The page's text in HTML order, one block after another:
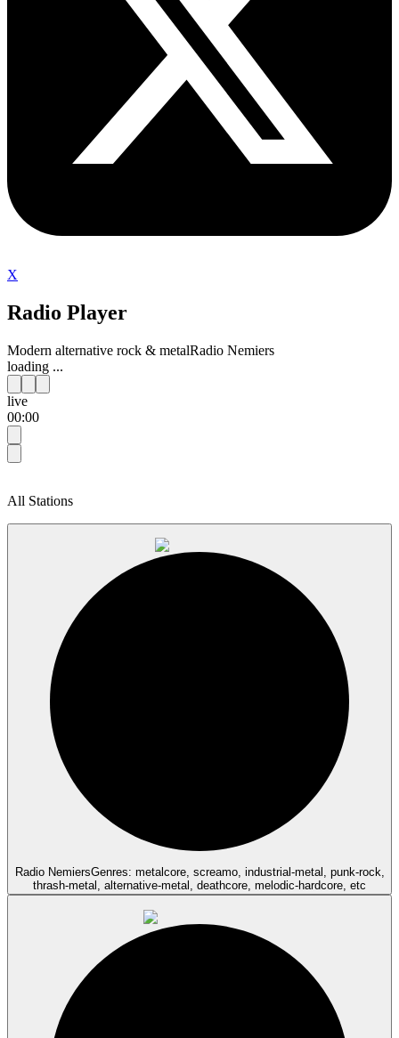
X
Radio Player
Modern alternative rock & metalRadio Nemiers
loading ...
live
00:00
All Stations
Radio NemiersGenres: metalcore, screamo, industrial-metal, punk-rock,
thrash-metal, alternative-metal, deathcore, melodic-hardcore, etc